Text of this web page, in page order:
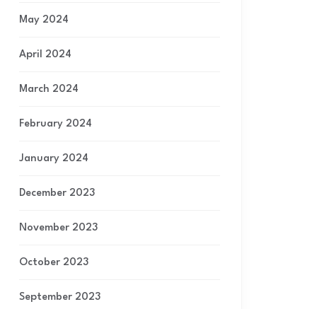
May 2024
April 2024
March 2024
February 2024
January 2024
December 2023
November 2023
October 2023
September 2023